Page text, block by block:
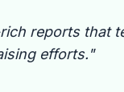
reports
efforts."